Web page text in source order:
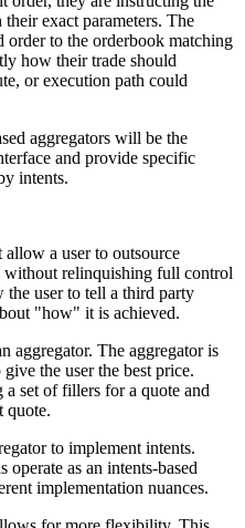
exact parameters. The
order to the orderbook matching
how their trade should
or execution path could
aggregators will be the
and provide specific
intents.
a user to outsource
without relinquishing full control
the user to tell a third party
"how" it is achieved.
aggregator. The aggregator is
the user the best price.
set of fillers for a quote and
quote.
to implement intents.
as an intents-based
implementation nuances.